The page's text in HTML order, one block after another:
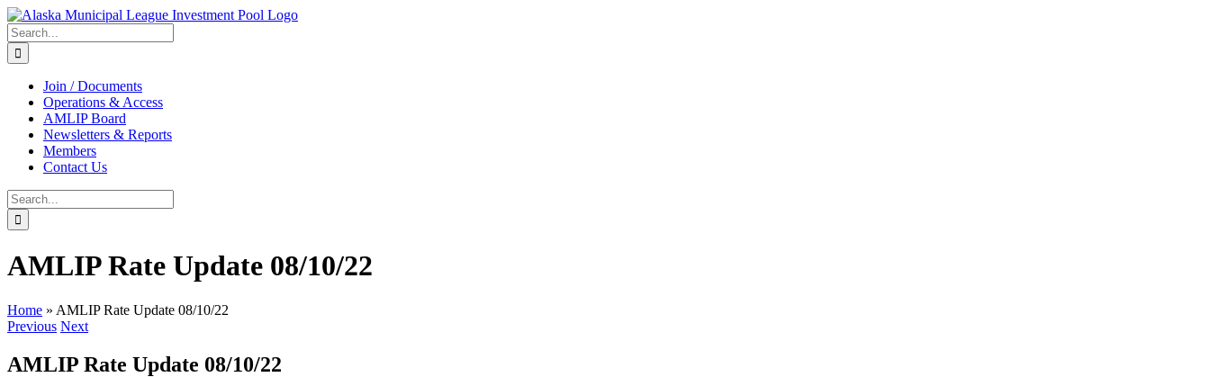
Skip
to
content
Search
for:
Join / Documents
Operations & Access
AMLIP Board
Newsletters & Reports
Members
Contact Us
Search
for:
AMLIP Rate Update 08/10/22
Home » AMLIP Rate Update 08/10/22
Previous Next
AMLIP Rate Update 08/10/22